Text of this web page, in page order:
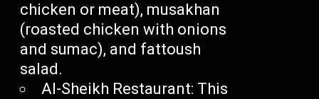
chicken or meat), musakhan
(roasted chicken with onions
and sumac), and fattoush
salad.
Al-Sheikh Restaurant: This